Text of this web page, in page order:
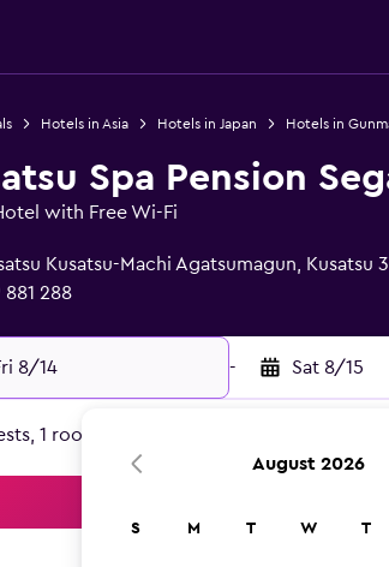
Hotels in Asia Hotels in Japan Hotels in
Spa Pension
with Free Wi-Fi
Kusatsu-Machi Agatsumagun, Kusatsu
881 288
8/14 - Sat 8/15
1 room
August 2026
S M T W T